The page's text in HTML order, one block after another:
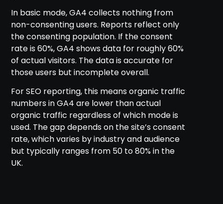
In basic mode, GA4 collects nothing from
non-consenting users. Reports reflect only
the consenting population. If the consent
rate is 60%, GA4 shows data for roughly 60%
of actual visitors. The data is accurate for
those users but incomplete overall.
For SEO reporting, this means organic traffic
numbers in GA4 are lower than actual
organic traffic regardless of which mode is
used. The gap depends on the site’s consent
rate, which varies by industry and audience
but typically ranges from 50 to 80% in the
UK.